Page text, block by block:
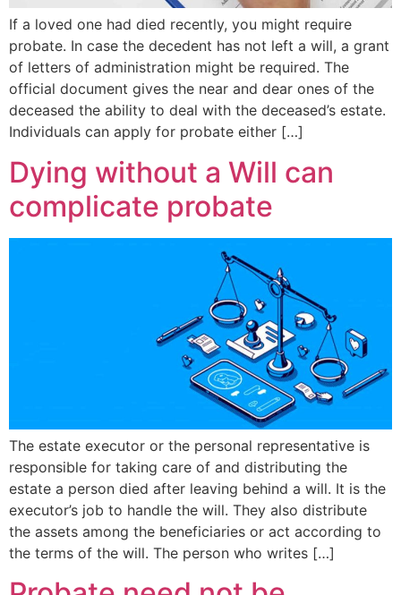
If a loved one had died recently, you might require
probate. In case the decedent has not left a will, a grant
of letters of administration might be required. The
official document gives the near and dear ones of the
deceased the ability to deal with the deceased’s estate.
Individuals can apply for probate either […]
Dying without a Will can
complicate probate
The estate executor or the personal representative is
responsible for taking care of and distributing the
estate a person died after leaving behind a will. It is the
executor’s job to handle the will. They also distribute
the assets among the beneficiaries or act according to
the terms of the will. The person who writes […]